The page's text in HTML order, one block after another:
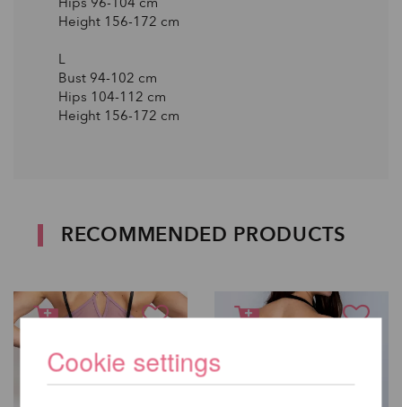
Height 156-172 сm
L
Bust 94-102 сm
Hips 104-112 сm
Height 156-172 сm
RECOMMENDED PRODUCTS
Cookie settings